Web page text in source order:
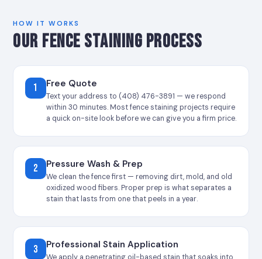
HOW IT WORKS
OUR FENCE STAINING PROCESS
1 Free Quote
Text your address to (408) 476-3891 — we respond
within 30 minutes. Most fence staining projects require
a quick on-site look before we can give you a firm price.
2 Pressure Wash & Prep
We clean the fence first — removing dirt, mold, and old
oxidized wood fibers. Proper prep is what separates a
stain that lasts from one that peels in a year.
3 Professional Stain Application